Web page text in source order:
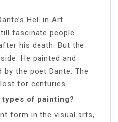
Hell in Art
fascinate people
his death. But the
He painted and
by the poet Dante. The
for centuries.
of painting?
form in the visual arts,